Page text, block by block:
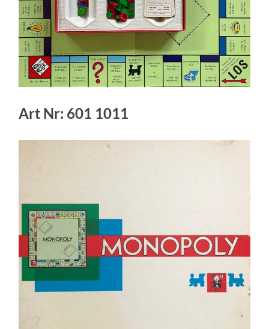
Art Nr: 601 1011